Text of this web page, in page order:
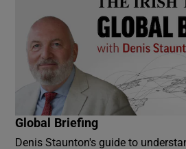
Global Briefing
Denis Staunton's guide to